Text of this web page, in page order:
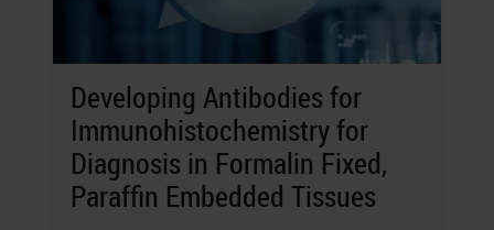
Developing Antibodies for
Immunohistochemistry for
Diagnosis in Formalin Fixed,
Paraffin Embedded Tissues